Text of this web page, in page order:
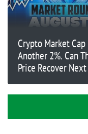
Crypto Market
Another 2%. Can
Price Recover